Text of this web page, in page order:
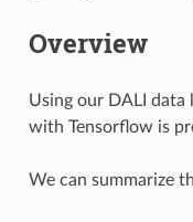
Overview
Using our DALI data
with Tensorflow is
We can summarize